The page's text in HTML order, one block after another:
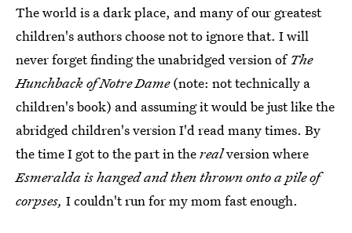
The world is a dark place, and many of our greatest
children's authors choose not to ignore that. I will
never forget finding the unabridged version of The
Hunchback of Notre Dame(note: not technically a
children's book) and assuming it would be just like the
abridged children's version I'd read many times. By
the time I got to the part in therealversion where
Esmeralda is hanged and then thrown onto a pile of
corpses, I couldn't run for my mom fast enough.